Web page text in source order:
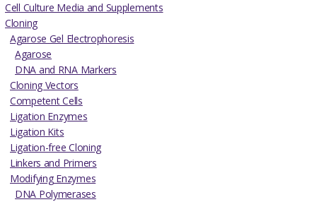
Cell Culture Media and Supplements
Cloning
Agarose Gel Electrophoresis
Agarose
DNA and RNA Markers
Cloning Vectors
Competent Cells
Ligation Enzymes
Ligation Kits
Ligation-free Cloning
Linkers and Primers
Modifying Enzymes
DNA Polymerases